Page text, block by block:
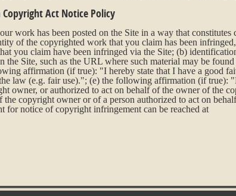
Act Notice Policy
work has been posted on the Site in a way that
of the copyrighted work that you claim has been
you claim have been infringed via the Site; (b)
the Site, such as the URL where such material may be
affirmation (if true): "I hereby state that I have a good
law (e.g. fair use)."; (e) the following affirmation (if true):
owner, or authorized to act on behalf of the owner of the
the copyright owner or of a person authorized to act on
for notice of copyright infringement can be reached at